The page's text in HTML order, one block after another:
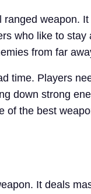
weapon.
who like to
from far
time. Players
down strong
of the best
It deals